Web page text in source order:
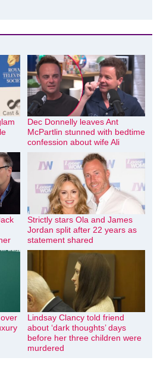
Dec Donnelly leaves Ant
McPartlin stunned with bedtime
confession about wife Ali
Strictly stars Ola and James
Jordan split after 22 years as
statement shared
Lindsay Clancy told friend
about ‘dark thoughts’ days
before her three children were
murdered